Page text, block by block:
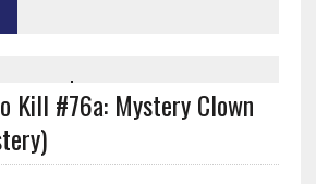
Kill #76a: Mystery Clown